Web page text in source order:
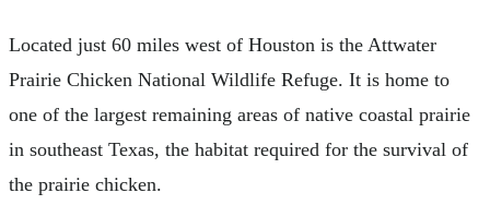
Located just 60 miles west of Houston is the Attwater
Prairie Chicken National Wildlife Refuge. It is home to
one of the largest remaining areas of native coastal prairie
in southeast Texas, the habitat required for the survival of
the prairie chicken.